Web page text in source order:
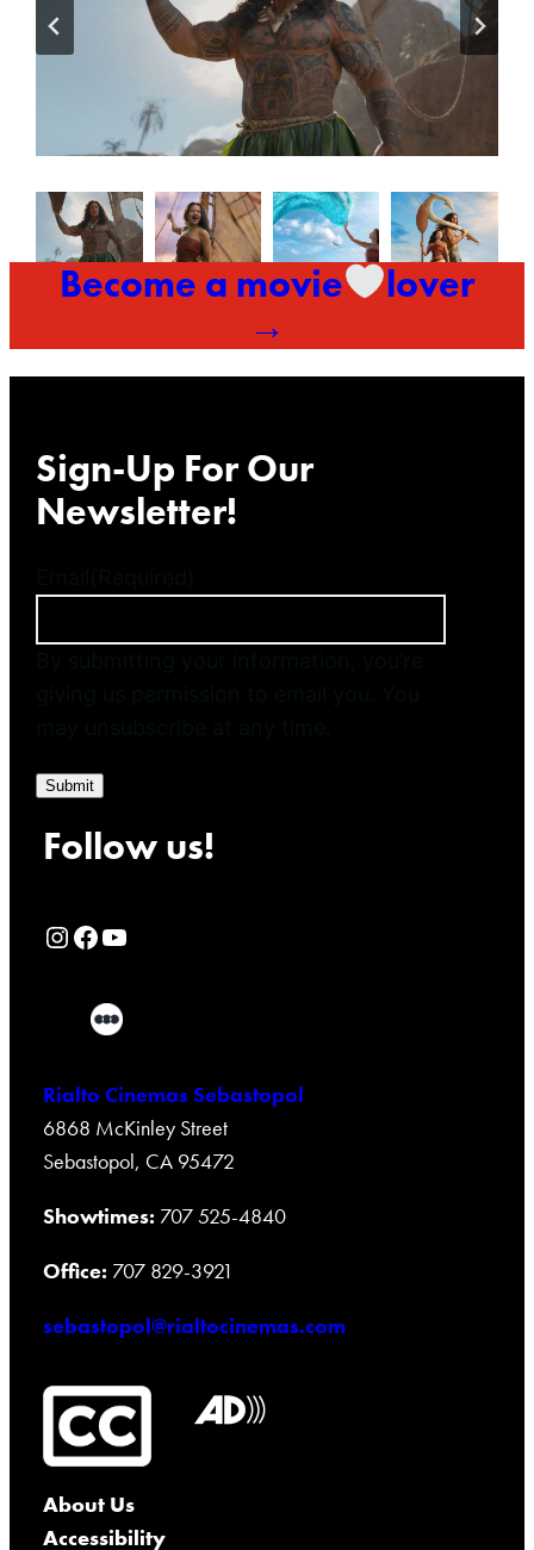
Become a movie
lover
→
Sign-Up For Our
Newsletter!
Submit
Follow us!
Rialto Cinemas Instagram Page Rialto Cinemas Facebook Page Rialto Cinemas You Tube Page
Rialto Cinemas Sebastopol
6868 McKinley Street
Sebastopol, CA 95472
Showtimes: 707 525-4840
Office: 707 829-3921
sebastopol@rialtocinemas.com
About Us
Accessibility